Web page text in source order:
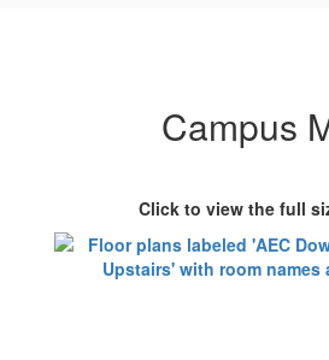
Campus
Click to view the full